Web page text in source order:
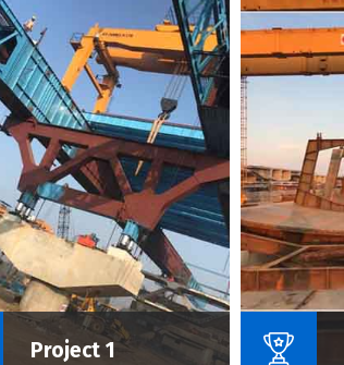
Project 1
Name Of Project :